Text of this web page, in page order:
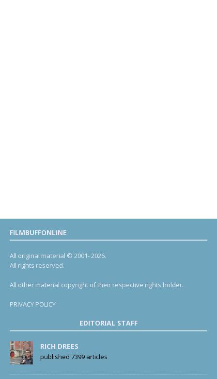
FILMBUFFONLINE
All original material © 2001- 2026.
All rights reserved.
All other material copyright of their respective rights holder.
PRIVACY POLICY
EDITORIAL STAFF
RICH DREES
published 7399 articles